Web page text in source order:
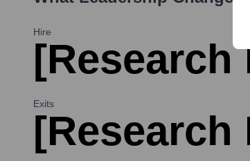
Hire
[Research
Exits
[Research